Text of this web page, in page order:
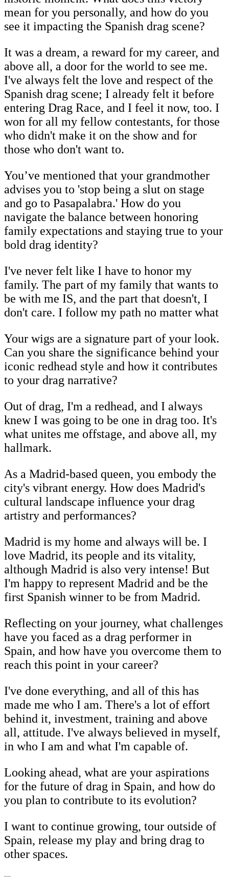
mean for you personally, and how do you
see it impacting the Spanish drag scene?
It was a dream, a reward for my career, and
above all, a door for the world to see me.
I've always felt the love and respect of the
Spanish drag scene; I already felt it before
entering Drag Race, and I feel it now, too. I
won for all my fellow contestants, for those
who didn't make it on the show and for
those who don't want to.
You’ve mentioned that your grandmother
advises you to 'stop being a slut on stage
and go to Pasapalabra.' How do you
navigate the balance between honoring
family expectations and staying true to your
bold drag identity?
I've never felt like I have to honor my
family. The part of my family that wants to
be with me IS, and the part that doesn't, I
don't care. I follow my path no matter what
Your wigs are a signature part of your look.
Can you share the significance behind your
iconic redhead style and how it contributes
to your drag narrative?
Out of drag, I'm a redhead, and I always
knew I was going to be one in drag too. It's
what unites me offstage, and above all, my
hallmark.
As a Madrid-based queen, you embody the
city's vibrant energy. How does Madrid's
cultural landscape influence your drag
artistry and performances?
Madrid is my home and always will be. I
love Madrid, its people and its vitality,
although Madrid is also very intense! But
I'm happy to represent Madrid and be the
first Spanish winner to be from Madrid.
Reflecting on your journey, what challenges
have you faced as a drag performer in
Spain, and how have you overcome them to
reach this point in your career?
I've done everything, and all of this has
made me who I am. There's a lot of effort
behind it, investment, training and above
all, attitude. I've always believed in myself,
in who I am and what I'm capable of.
Looking ahead, what are your aspirations
for the future of drag in Spain, and how do
you plan to contribute to its evolution?
I want to continue growing, tour outside of
Spain, release my play and bring drag to
other spaces.